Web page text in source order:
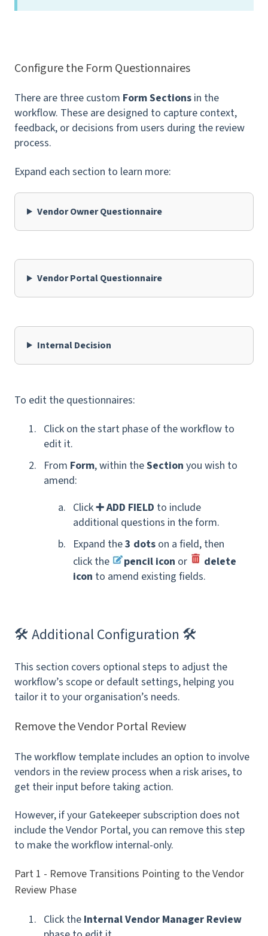
Configure the Form Questionnaires
There are three custom Form Sections in the
workflow. These are designed to capture context,
feedback, or decisions from users during the review
process.
Expand each section to learn more:
Vendor Owner Questionnaire
Vendor Portal Questionnaire
Internal Decision
To edit the questionnaires:
Click on the start phase of the workflow to
edit it.
From Form, within theSection you wish to
amend:
Click➕ ADD FIELD to include
additional questions in the form.
Expand the3 dots on a field, then
click the
pencil icon or
delete
icon to amend existing fields.
🛠 Additional Configuration 🛠
This section covers optional steps to adjust the
workflow’s scope or default settings, helping you
tailor it to your organisation’s needs.
Remove the Vendor Portal Review
The workflow template includes an option to involve
vendors in the review process when a risk arises, to
get their input before taking action.
However, if your Gatekeeper subscription does not
include the Vendor Portal, you can remove this step
to make the workflow internal-only.
Part 1 - Remove Transitions Pointing to the Vendor
Review Phase
Click the Internal Vendor Manager Review